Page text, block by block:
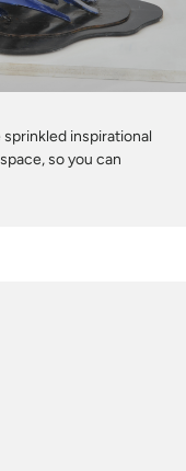
sprinkled inspirational
so you can